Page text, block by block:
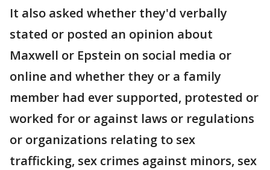
It also asked whether they'd verbally
stated or posted an opinion about
Maxwell or Epstein on social media or
online and whether they or a family
member had ever supported, protested or
worked for or against laws or regulations
or organizations relating to sex
trafficking, sex crimes against minors, sex